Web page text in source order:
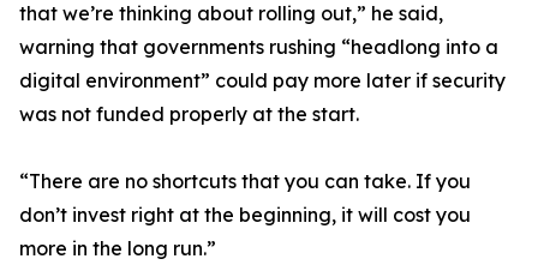
that we’re thinking about rolling out,” he said,
warning that governments rushing “headlong into a
digital environment” could pay more later if security
was not funded properly at the start.
“There are no shortcuts that you can take. If you
don’t invest right at the beginning, it will cost you
more in the long run.”